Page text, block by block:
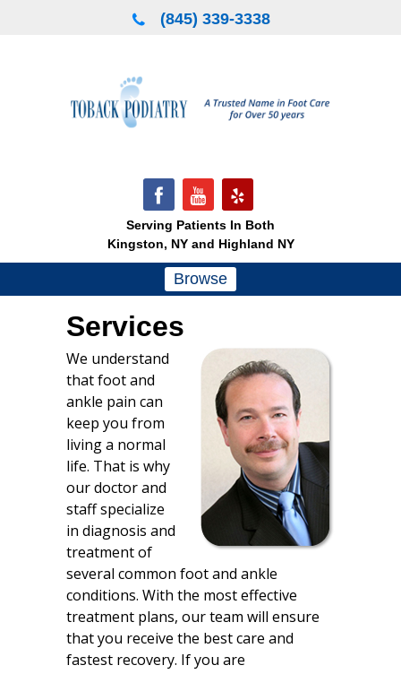
(845) 339-3338
Serving Patients In Both
Kingston, NY and Highland NY
Browse
Services
We understand
that foot and
ankle pain can
keep you from
living a normal
life. That is why
our doctor and
staff specialize
in diagnosis and
treatment of
several common foot and ankle
conditions. With the most effective
treatment plans, our team will ensure
that you receive the best care and
fastest recovery. If you are